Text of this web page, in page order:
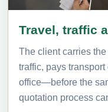
Travel, traffic
The client carries
traffic, pays
office—before the
quotation process